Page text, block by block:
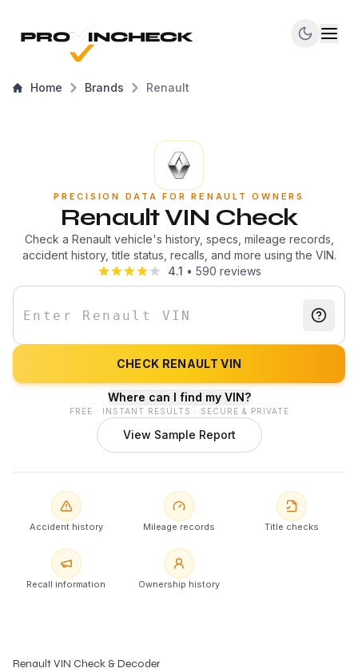
Home Brands Renault
PRECISION DATA FOR RENAULT OWNERS
Renault VIN Check
Check a Renault vehicle's history, specs, mileage records,
accident history, title status, recalls, and more using the VIN.
4.1 • 590 reviews
CHECK RENAULT VIN
Where can I find my VIN?
FREE · INSTANT RESULTS · SECURE & PRIVATE
View Sample Report
Accident history Mileage records Title checks
Recall information Ownership history
Renault VIN Check & Decoder